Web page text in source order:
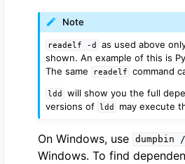
Note
readelf -d
as used above
shown. An example of this is
The same
readelf command
ldd will show you the full
versions of
ldd may execute
On Windows, use dumpbin
Windows. To find